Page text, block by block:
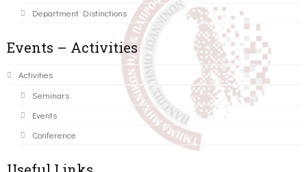
Department Distinctions
Events – Activities
Activities
Seminars
Events
Conference